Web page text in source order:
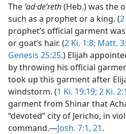
The ʼad·deʹreth(Heb.) was the
such as a prophet or a king. (
prophet’s official garment
or goat’s hair. (2 Ki. 1:8; Matt.
Genesis 25:25.) Elijah
by throwing his official
took up this garment after
windstorm. (1 Ki. 19:19; 2 Ki.
garment from Shinar that
“devoted” city of Jericho, in
command.—Josh. 7:1, 21.